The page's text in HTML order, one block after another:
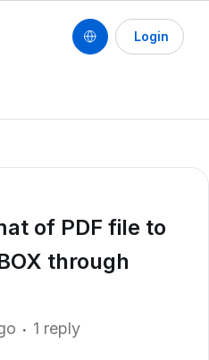
Login
of PDF file to
through
1 reply